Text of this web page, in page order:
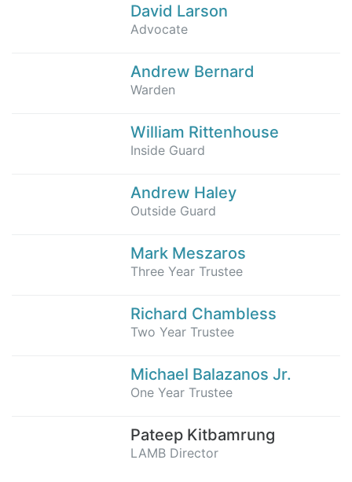
David Larson
Advocate
Andrew Bernard
Warden
William Rittenhouse
Inside Guard
Andrew Haley
Outside Guard
Mark Meszaros
Three Year Trustee
Richard Chambless
Two Year Trustee
Michael Balazanos Jr.
One Year Trustee
Pateep Kitbamrung
LAMB Director